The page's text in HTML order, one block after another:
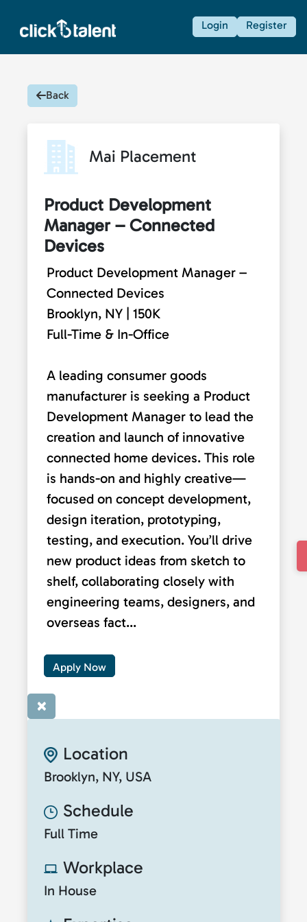
Login Register
Back
Mai Placement
Product Development
Manager – Connected
Devices
Product Development Manager –
Connected Devices
Brooklyn, NY | 150K
Full-Time & In-Office
A leading consumer goods
manufacturer is seeking a Product
Development Manager to lead the
creation and launch of innovative
connected home devices. This role
is hands-on and highly creative—
focused on concept development,
design iteration, prototyping,
testing, and execution. You’ll drive
new product ideas from sketch to
shelf, collaborating closely with
engineering teams, designers, and
overseas fact...
Apply Now
×
Location
Brooklyn, NY, USA
Schedule
Full Time
Workplace
In House